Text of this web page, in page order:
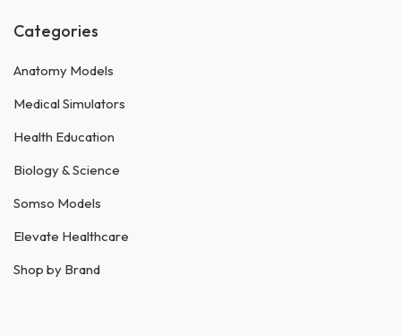
Categories
Anatomy Models
Medical Simulators
Health Education
Biology & Science
Somso Models
Elevate Healthcare
Shop by Brand